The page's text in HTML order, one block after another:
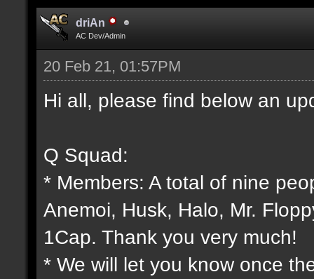
driAn
AC Dev/Admin
20 Feb 21, 01:57PM
Hi all, please find below an
Q Squad:
* Members: A total of nine
Anemoi, Husk, Halo, Mr.
1Cap. Thank you very much!
* We will let you know once